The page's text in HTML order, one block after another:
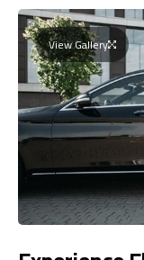
View Gallery